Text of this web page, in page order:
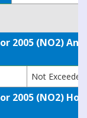
2005 (NO2)
Not Exceeded
2005 (NO2)